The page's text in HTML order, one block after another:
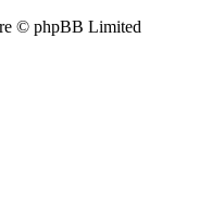
© phpBB Limited